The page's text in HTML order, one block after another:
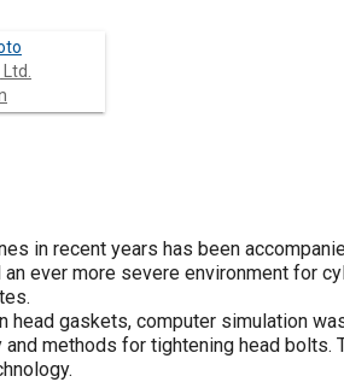
in recent years has been
ever more severe environment for
gaskets, computer simulation
methods for tightening head